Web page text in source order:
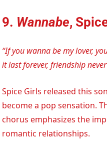
9. Wannabe,
“If you wanna be my lover,
it last forever, friendship
Spice Girls released this
become a pop sensation.
chorus emphasizes the
romantic relationships.